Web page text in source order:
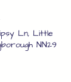
Ln, Little
NN29